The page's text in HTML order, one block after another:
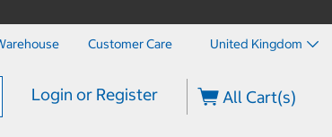
Customer Care United Kingdom
Login or Register All Cart(s)